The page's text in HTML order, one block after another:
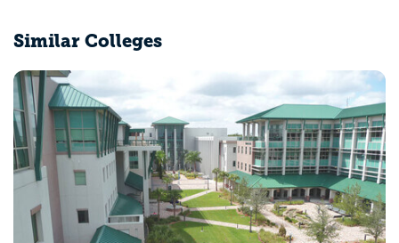
Similar Colleges
University of Central Florida
Orlando, FL